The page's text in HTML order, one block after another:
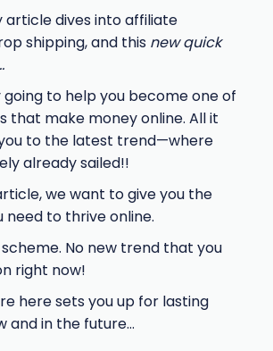
article dives into affiliate
shipping, and this new quick
going to help you become one of
that make money online. All it
to the latest trend—where
already sailed!!
we want to give you the
need to thrive online.
No new trend that you
right now!
here sets you up for lasting
and in the future…